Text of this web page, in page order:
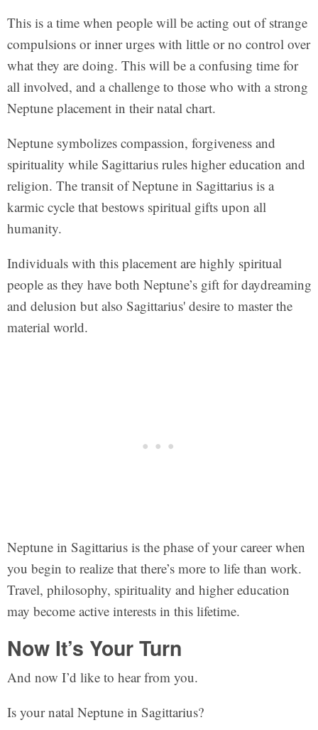
This is a time when people will be acting out of strange
compulsions or inner urges with little or no control over
what they are doing. This will be a confusing time for
all involved, and a challenge to those who with a strong
Neptune placement in their natal chart.
Neptune symbolizes compassion, forgiveness and
spirituality while Sagittarius rules higher education and
religion. The transit of Neptune in Sagittarius is a
karmic cycle that bestows spiritual gifts upon all
humanity.
Individuals with this placement are highly spiritual
people as they have both Neptune’s gift for daydreaming
and delusion but also Sagittarius' desire to master the
material world.
Neptune in Sagittarius is the phase of your career when
you begin to realize that there’s more to life than work.
Travel, philosophy, spirituality and higher education
may become active interests in this lifetime.
Now It’s Your Turn
And now I’d like to hear from you.
Is your natal Neptune in Sagittarius?